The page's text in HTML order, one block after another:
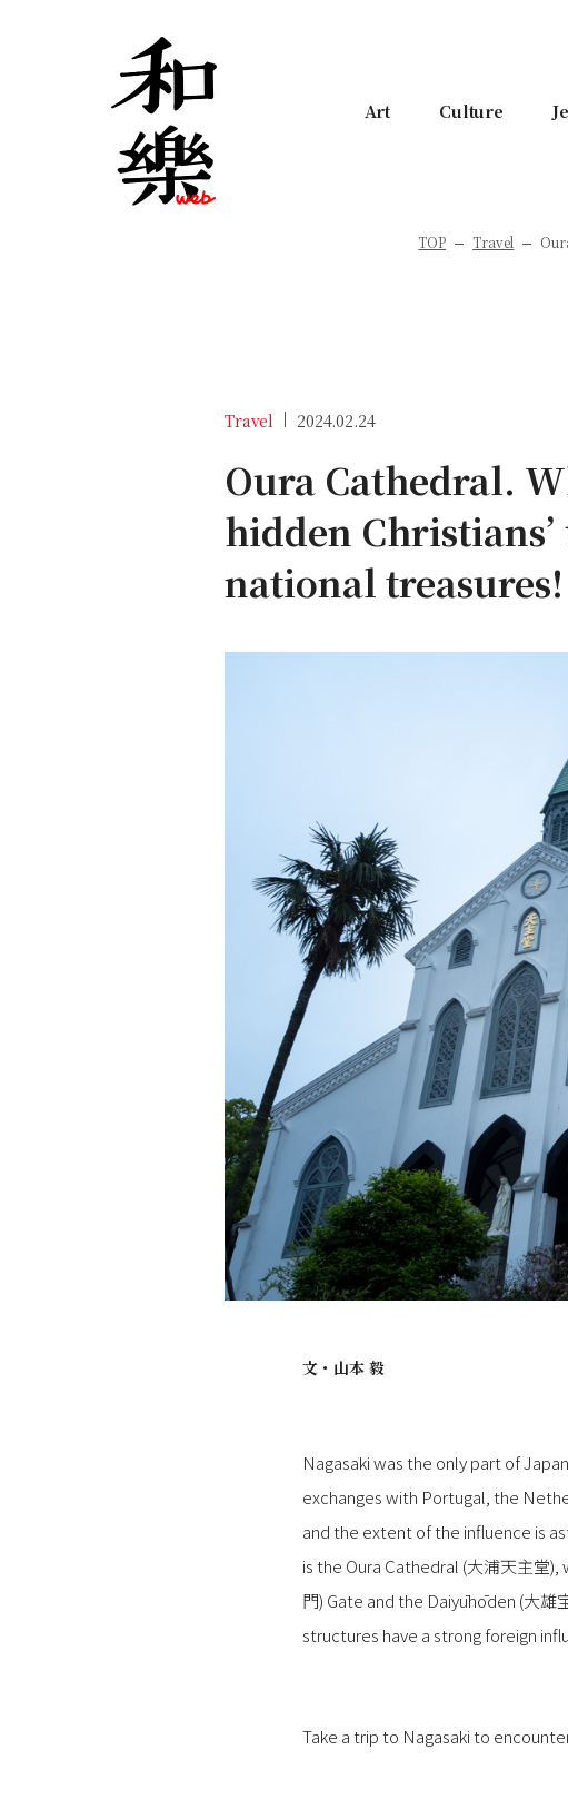
Art Culture
TOP Travel
Travel 2024.02.24
Oura Cathedral.
hidden
national
文・ 山本 毅
Nagasaki was the only part of
exchanges with Portugal, the
and the extent of the influence is
is the Oura Cathedral (大浦天主堂
門) Gate and the Daiyūhōden (大
structures have a strong foreign
Take a trip to Nagasaki to